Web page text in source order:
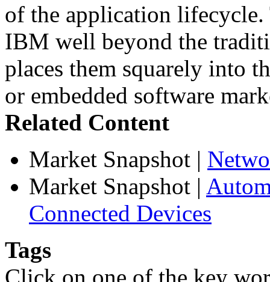
of the application
IBM well beyond the
places them squarely into
or embedded software
Related Content
Market Snapshot |
Market Snapshot |
Connected Devices
Tags
Click on one of the key